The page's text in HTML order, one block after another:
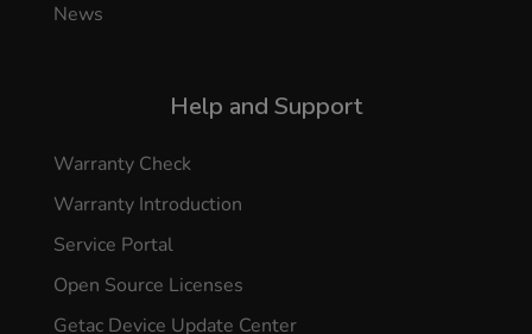
News
Help and Support
Warranty Check
Warranty Introduction
Service Portal
Open Source Licenses
Getac Device Update Center